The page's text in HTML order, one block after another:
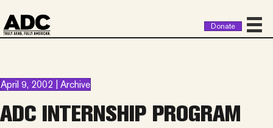
Donate
April 9, 2002 | Archive
ADC INTERNSHIP PROGRAM